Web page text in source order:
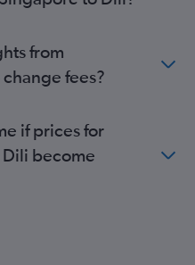
from
fees?
if prices for
become